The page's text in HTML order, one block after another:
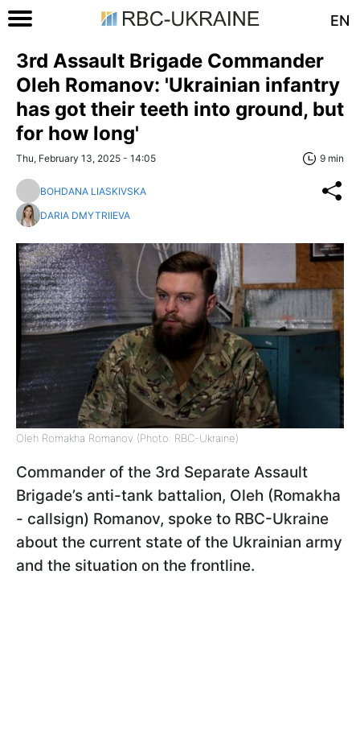
EN
3rd Assault Brigade Commander
Oleh Romanov: 'Ukrainian infantry
has got their teeth into ground, but
for how long'
Thu, February 13, 2025 - 14:05 9 min
BOHDANA LIASKIVSKA
DARIA DMYTRIIEVA
Oleh Romakha Romanov (Photo: RBC-Ukraine)
Commander of the 3rd Separate Assault
Brigade’s anti-tank battalion, Oleh (Romakha
- callsign) Romanov, spoke to RBC-Ukraine
about the current state of the Ukrainian army
and the situation on the frontline.